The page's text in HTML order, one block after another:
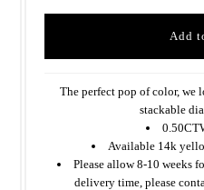
The perfect pop of color, we
stackable
Available 14k
Please allow 8-10 weeks
delivery time, please